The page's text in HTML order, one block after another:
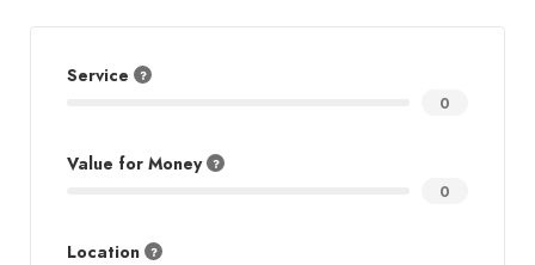
Service
0
Value for Money
0
Location